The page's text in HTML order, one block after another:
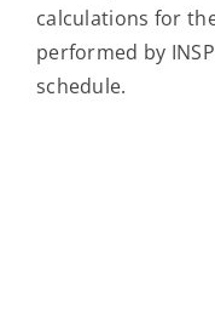
calculations for
performed by
schedule.